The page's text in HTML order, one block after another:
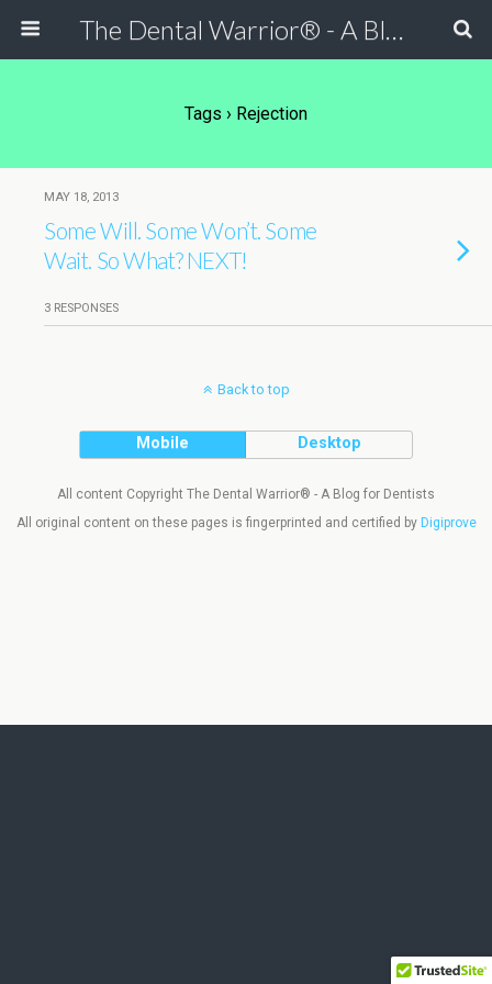
The Dental Warrior® - A Blog for Dentists
Tags › Rejection
MAY 18, 2013
Some Will. Some Won’t. Some
Wait. So What? NEXT!
3 RESPONSES
Back to top
Mobile Desktop
All content Copyright The Dental Warrior® - A Blog for Dentists
All original content on these pages is fingerprinted and certified by Digiprove